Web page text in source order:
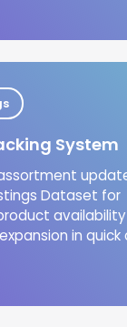
System
Dataset for
in quick